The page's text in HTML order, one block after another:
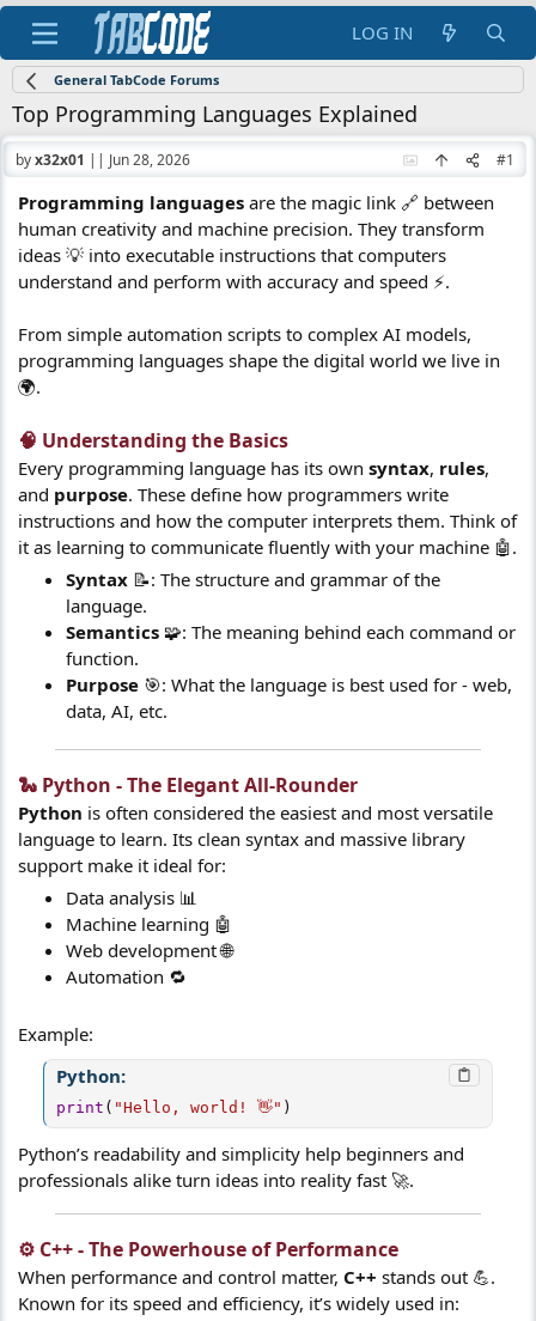
LOG IN
General TabCode Forums
Top Programming Languages Explained
byx32x01 || Jun 28, 2026 #1
Programming languages are the magic link 🔗 between
human creativity and machine precision. They transform
ideas 💡 into executable instructions that computers
understand and perform with accuracy and speed ⚡.
From simple automation scripts to complex AI models,
programming languages shape the digital world we live in
🌍.
🧠 Understanding the Basics​
Every programming language has its own syntax, rules,
and purpose. These define how programmers write
instructions and how the computer interprets them. Think of
it as learning to communicate fluently with your machine 🤖.
Syntax 📝: The structure and grammar of the
language.
Semantics 🧩: The meaning behind each command or
function.
Purpose 🎯: What the language is best used for - web,
data, AI, etc.
🐍 Python - The Elegant All-Rounder​
Python is often considered the easiest and most versatile
language to learn. Its clean syntax and massive library
support make it ideal for:
Data analysis 📊
Machine learning 🤖
Web development 🌐
Automation 🔁
Example:
Python:
print ( "Hello, world! 👋" )
Python’s readability and simplicity help beginners and
professionals alike turn ideas into reality fast 🚀.
⚙️ C++ - The Powerhouse of Performance​
When performance and control matter, C++ stands out 💪.
Known for its speed and efficiency, it’s widely used in: